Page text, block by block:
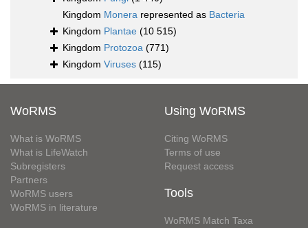
Kingdom Monera represented as Bacteria
Kingdom Plantae (10 515)
Kingdom Protozoa (771)
Kingdom Viruses (115)
WoRMS
What is WoRMS
What is LifeWatch
Subregisters
Partners
WoRMS users
WoRMS in literature
Using WoRMS
Citing WoRMS
Terms of use
Request access
Tools
WoRMS Match Taxa